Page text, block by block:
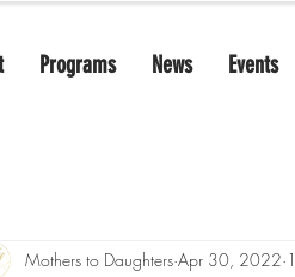
Programs News Events
Mothers to Daughters Apr 30, 2022